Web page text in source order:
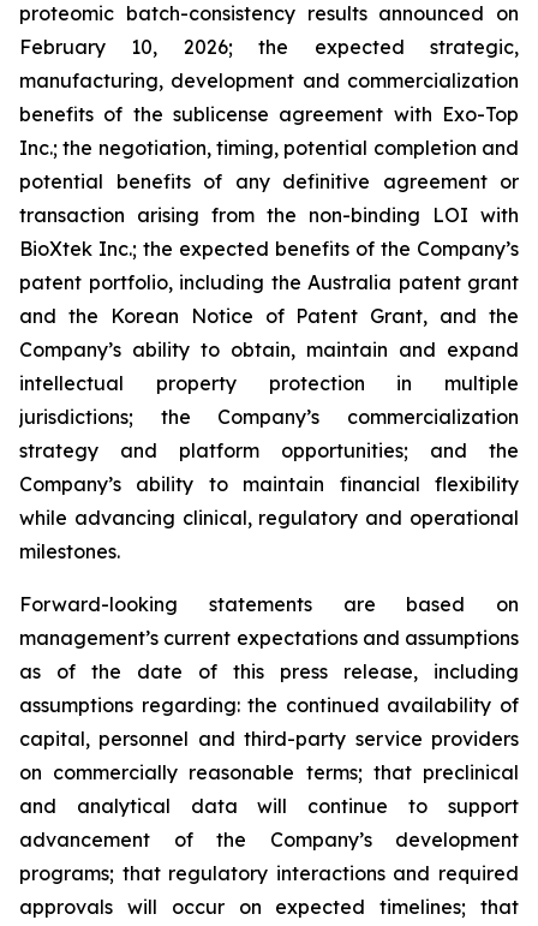
proteomic batch-consistency results announced on
February 10, 2026; the expected strategic,
manufacturing, development and commercialization
benefits of the sublicense agreement with Exo-Top
Inc.; the negotiation, timing, potential completion and
potential benefits of any definitive agreement or
transaction arising from the non-binding LOI with
BioXtek Inc.; the expected benefits of the Company’s
patent portfolio, including the Australia patent grant
and the Korean Notice of Patent Grant, and the
Company’s ability to obtain, maintain and expand
intellectual property protection in multiple
jurisdictions; the Company’s commercialization
strategy and platform opportunities; and the
Company’s ability to maintain financial flexibility
while advancing clinical, regulatory and operational
milestones.
Forward-looking statements are based on
management’s current expectations and assumptions
as of the date of this press release, including
assumptions regarding: the continued availability of
capital, personnel and third-party service providers
on commercially reasonable terms; that preclinical
and analytical data will continue to support
advancement of the Company’s development
programs; that regulatory interactions and required
approvals will occur on expected timelines; that